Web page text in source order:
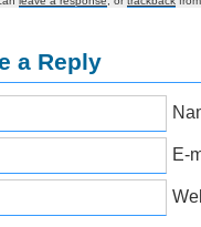
a Reply
E-